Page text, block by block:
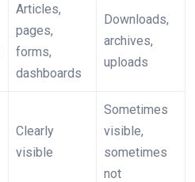
Articles,
pages,
forms,
dashboards
Downloads,
archives,
uploads
Clearly
visible
Sometimes
visible,
sometimes
not